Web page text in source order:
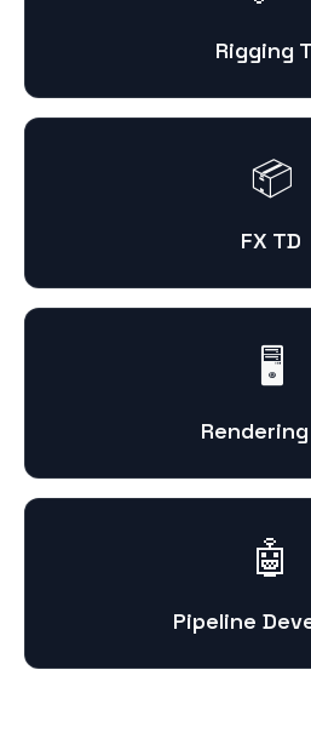
Rigging
📦
FX TD
🖥️
Rendering
🤖
Pipeline